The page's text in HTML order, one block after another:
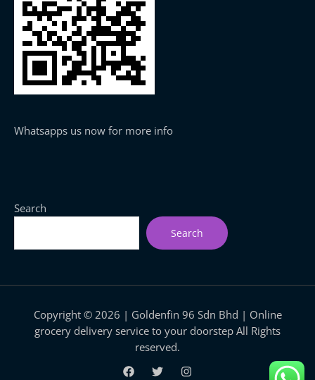
Whatsapps us now for more info
Search
Search
Copyright © 2026 | Goldenfin 96 Sdn Bhd | Online
grocery delivery service to your doorstep All Rights
reserved.